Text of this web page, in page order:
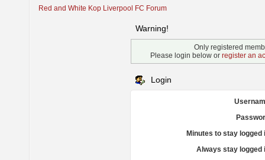
Red and White Kop Liverpool FC Forum
Warning!
Only registered
Please login below or register an
Login
Minutes to stay logged
Always stay logged